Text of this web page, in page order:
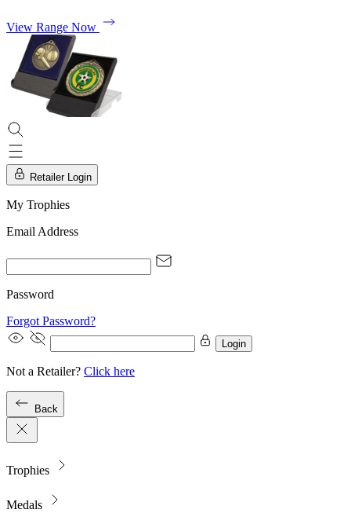
View Range Now
Retailer Login
My Trophies
Email Address
Password
Forgot Password?
Login
Not a Retailer? Click here
Back
Trophies
Medals